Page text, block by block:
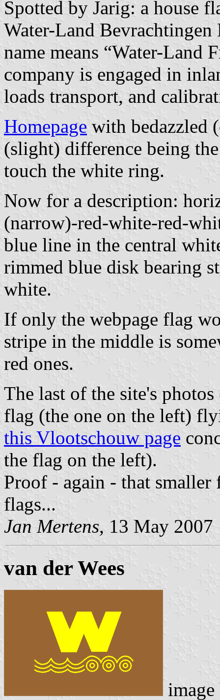
Spotted by Jarig: a house
Water-Land
name means “Water-Land
company is engaged in
loads transport, and
Homepage with bedazzled
(slight) difference being
touch the white ring.
Now for a description:
(narrow)-red-white-red-
blue line in the central
rimmed blue disk bearing
white.
If only the webpage flag
stripe in the middle is
red ones.
The last of the site's
flag (the one on the left)
this Vlootschouw page
the flag on the left).
Proof - again - that
flags...
Jan Mertens, 13 May 2007
van der Wees